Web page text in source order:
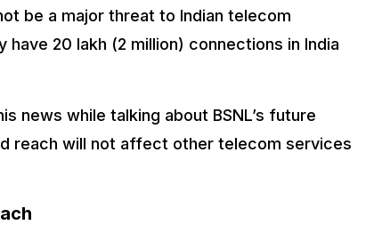
be a major threat to Indian telecom
20 lakh (2 million) connections in India
news while talking about BSNL’s future
reach will not affect other telecom services